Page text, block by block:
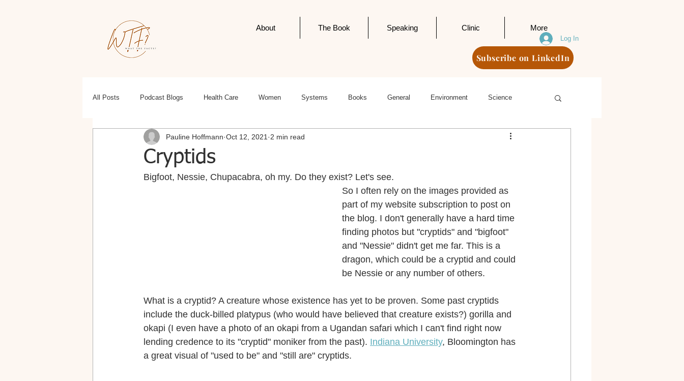
About The Book Speaking Clinic More
Subscribe on LinkedIn
Log In
All Posts Podcast Blogs Health Care Women Systems Books General Environment Science
Health, Wellness, Fitness Politics Editorials
Cryptids
Pauline Hoffmann Oct 12, 2021 2 min read
Bigfoot, Nessie, Chupacabra, oh my. Do they exist? Let's see.
So I often rely on the images provided as
part of my website subscription to post on
the blog. I don't generally have a hard time
finding photos but "cryptids" and "bigfoot"
and "Nessie" didn't get me far. This is a
dragon, which could be a cryptid and could
be Nessie or any number of others.
What is a cryptid? A creature whose existence has yet to be proven. Some past cryptids
include the duck-billed platypus (who would have believed that creature exists?) gorilla and
okapi (I even have a photo of an okapi from a Ugandan safari which I can't find right now
lending credence to its "cryptid" moniker from the past). Indiana University, Bloomington has
a great visual of "used to be" and "still are" cryptids.